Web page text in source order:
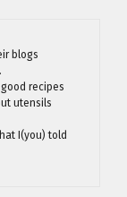
blogs
recipes
utensils
I(you) told